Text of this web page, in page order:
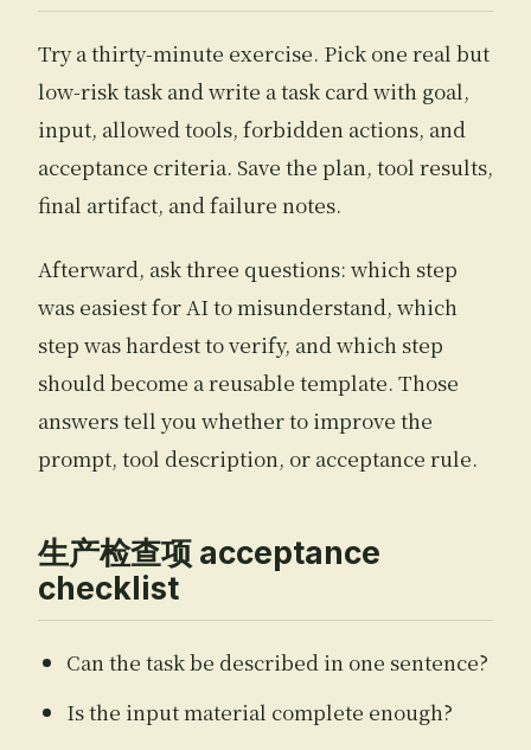
Try a thirty-minute exercise. Pick one real but
low-risk task and write a task card with goal,
input, allowed tools, forbidden actions, and
acceptance criteria. Save the plan, tool results,
final artifact, and failure notes.
Afterward, ask three questions: which step
was easiest for AI to misunderstand, which
step was hardest to verify, and which step
should become a reusable template. Those
answers tell you whether to improve the
prompt, tool description, or acceptance rule.
生产检查项 acceptance
checklist
Can the task be described in one sentence?
Is the input material complete enough?